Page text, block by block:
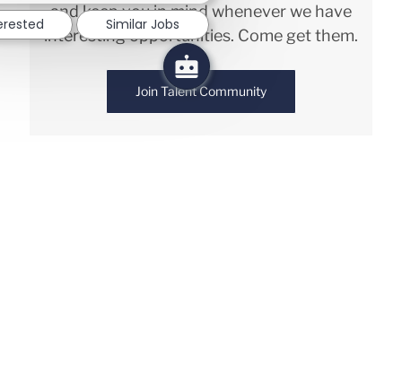
and keep you in mind whenever we have
interesting opportunities. Come get them.
Join Talent Community
Similar Jobs